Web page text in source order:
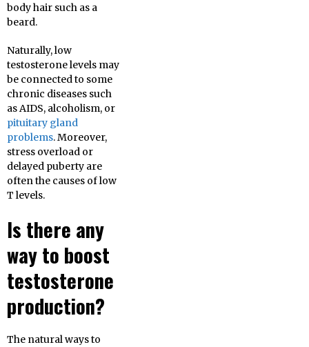
body hair such as a
beard.
Naturally, low
testosterone levels may
be connected to some
chronic diseases such
as AIDS, alcoholism, or
pituitary gland
problems. Moreover,
stress overload or
delayed puberty are
often the causes of low
T levels.
Is there any
way to boost
testosterone
production?
The natural ways to